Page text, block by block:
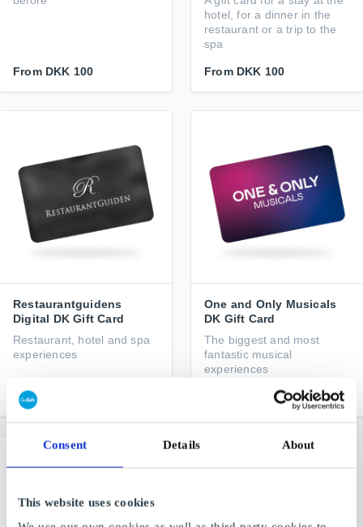
Consent Details About
This website uses cookies
From DKK 100
hotel, for a dinner in the
restaurant or a trip to the
spa
From DKK 100
Restaurantguidens
Digital DK Gift Card
Restaurant, hotel and spa
experiences
From
One and Only Musicals
DK Gift Card
The biggest and most
fantastic musical
experiences
DKK 100